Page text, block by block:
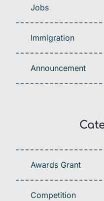
Jobs
Immigration
Announcement
Awards Grant
Competition